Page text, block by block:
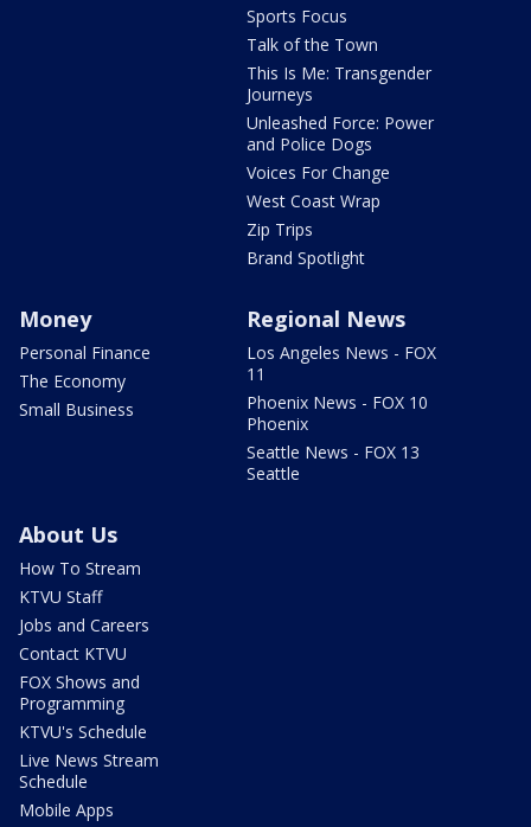
Sports Focus
Talk of the Town
This Is Me: Transgender
Journeys
Unleashed Force: Power
and Police Dogs
Voices For Change
West Coast Wrap
Zip Trips
Brand Spotlight
Money
Personal Finance
The Economy
Small Business
Regional News
Los Angeles News - FOX
11
Phoenix News - FOX 10
Phoenix
Seattle News - FOX 13
Seattle
About Us
How To Stream
KTVU Staff
Jobs and Careers
Contact KTVU
FOX Shows and
Programming
KTVU's Schedule
Live News Stream
Schedule
Mobile Apps